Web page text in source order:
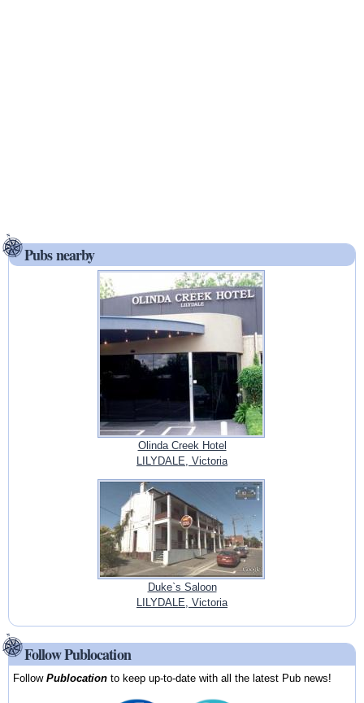
Pubs nearby
Olinda Creek Hotel
LILYDALE, Victoria
Duke`s Saloon
LILYDALE, Victoria
Follow Publocation
FollowPublocation to keep up-to-date with all the latest Pub news!